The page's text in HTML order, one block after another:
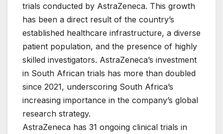
trials conducted by AstraZeneca. This growth
has been a direct result of the country’s
established healthcare infrastructure, a diverse
patient population, and the presence of highly
skilled investigators. AstraZeneca’s investment
in South African trials has more than doubled
since 2021, underscoring South Africa’s
increasing importance in the company’s global
research strategy.
AstraZeneca has 31 ongoing clinical trials in